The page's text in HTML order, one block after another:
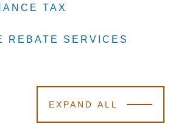
TAX
TAX
TAX
REBATE SERVICES
REBATE SERVICES
REBATE SERVICES
EXPAND ALL